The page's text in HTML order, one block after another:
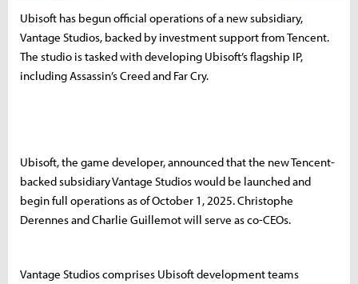
Ubisoft has begun official operations of a new subsidiary,
Vantage Studios, backed by investment support from Tencent.
The studio is tasked with developing Ubisoft’s flagship IP,
including Assassin’s Creed and Far Cry.
Ubisoft, the game developer, announced that the new Tencent-
backed subsidiary Vantage Studios would be launched and
begin full operations as of October 1, 2025. Christophe
Derennes and Charlie Guillemot will serve as co-CEOs.
Vantage Studios comprises Ubisoft development teams